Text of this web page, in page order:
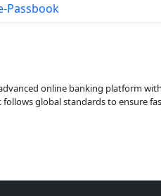
Passbook
online banking platform
global standards to ensure